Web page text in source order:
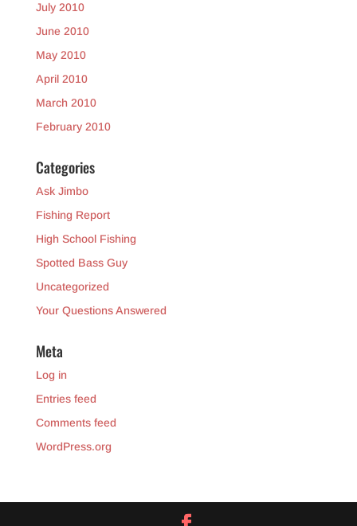
July 2010
June 2010
May 2010
April 2010
March 2010
February 2010
Categories
Ask Jimbo
Fishing Report
High School Fishing
Spotted Bass Guy
Uncategorized
Your Questions Answered
Meta
Log in
Entries feed
Comments feed
WordPress.org